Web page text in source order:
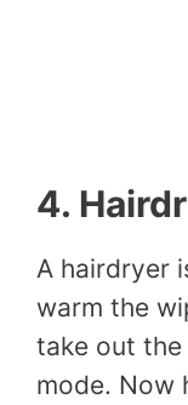
4.
A hairdryer
warm the
take out
mode. Now